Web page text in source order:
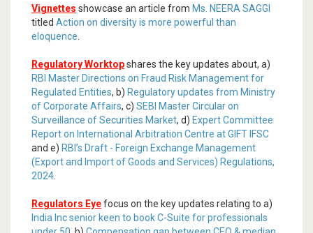
Vignettes showcase an article from Ms. NEERA SAGGI
titled Action on diversity is more powerful than
eloquence.
Regulatory Worktopshares the key updates about, a)
RBI Master Directions on Fraud Risk Management for
Regulated Entities, b) Regulatory updates from Ministry
of Corporate Affairs, c) SEBI Master Circular on
Surveillance of Securities Market, d) Expert Committee
Report on International Arbitration Centre at GIFT IFSC
and e) RBI’s Draft - Foreign Exchange Management
(Export and Import of Goods and Services) Regulations,
2024.
Regulators Eyefocus on the key updates relating to a)
India Inc senior keen to book C-Suite for professionals